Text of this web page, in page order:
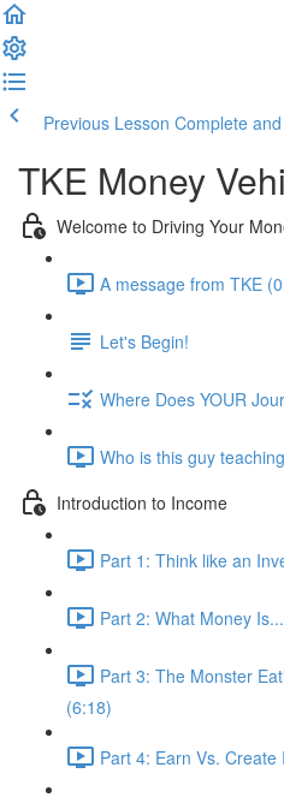
Previous Lesson Complete
TKE Money
Welcome to Driving Your
A message from TKE
Let's Begin!
Where Does YOUR
Who is this guy
Introduction to Income
Part 1: Think like an
Part 2: What Money
Part 3: The Monster
(6:18)
Part 4: Earn Vs.